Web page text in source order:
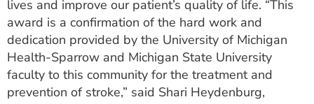
lives and improve our patient’s quality of life. “This
award is a confirmation of the hard work and
dedication provided by the University of Michigan
Health-Sparrow and Michigan State University
faculty to this community for the treatment and
prevention of stroke,” said Shari Heydenburg,